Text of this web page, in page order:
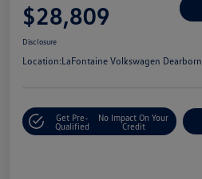
$28,809
Disclosure
Location:LaFontaine Volkswagen Dearborn
Get Pre-
Qualified
No Impact On Your
Credit